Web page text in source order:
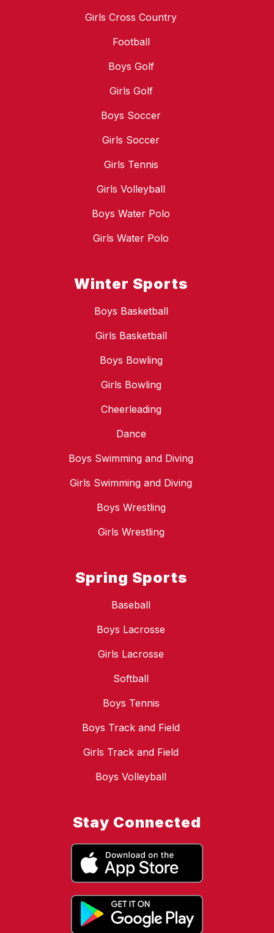
Girls Cross Country
Football
Boys Golf
Girls Golf
Boys Soccer
Girls Soccer
Girls Tennis
Girls Volleyball
Boys Water Polo
Girls Water Polo
Winter Sports
Boys Basketball
Girls Basketball
Boys Bowling
Girls Bowling
Cheerleading
Dance
Boys Swimming and Diving
Girls Swimming and Diving
Boys Wrestling
Girls Wrestling
Spring Sports
Baseball
Boys Lacrosse
Girls Lacrosse
Softball
Boys Tennis
Boys Track and Field
Girls Track and Field
Boys Volleyball
Stay Connected